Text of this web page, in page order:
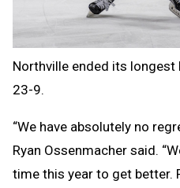
Northville ended its longest
23-9.
“We have absolutely no
Ryan Ossenmacher said.
time this year to get better.